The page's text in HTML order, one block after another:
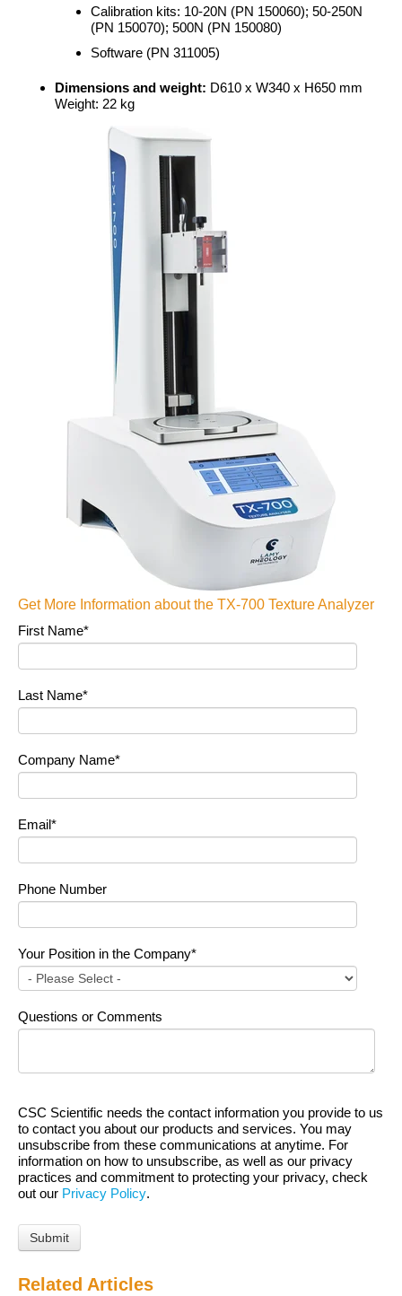
Calibration kits: 10-20N (PN 150060); 50-250N
(PN 150070); 500N (PN 150080)
Software (PN 311005)
Dimensions and weight: D610 x W340 x H650 mm
Weight: 22 kg
Get More Information about the TX-700 Texture Analyzer
First Name*
Last Name*
Company Name*
Email*
Phone Number
Your Position in the Company*
Questions or Comments
CSC Scientific needs the contact information you provide to us
to contact you about our products and services. You may
unsubscribe from these communications at anytime. For
information on how to unsubscribe, as well as our privacy
practices and commitment to protecting your privacy, check
out our Privacy Policy.
Related Articles